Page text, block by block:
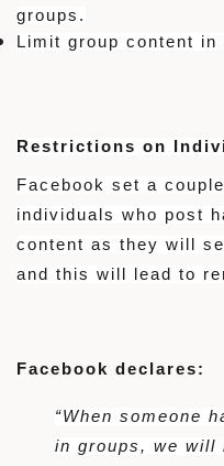
groups.
Limit group content in
Restrictions on
Facebook set a
individuals who post
content as they will
and this will lead to
Facebook declares:
“When someone
in groups, we will